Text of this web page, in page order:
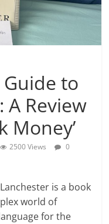
Guide to
A Review
Money’
2500 Views
0
is a book
world of
for the